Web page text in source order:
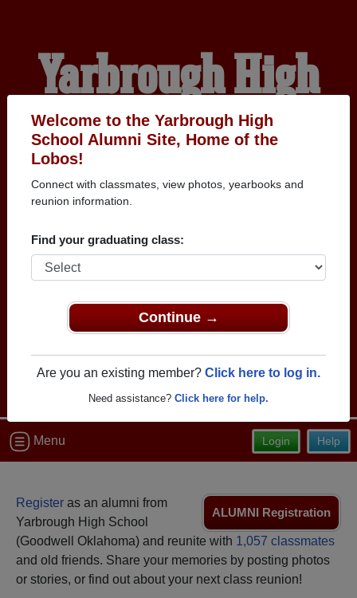
Welcome to the Yarbrough High
School Alumni Site, Home of the
Lobos!
Connect with classmates, view photos, yearbooks and
reunion information.
Find your graduating class:
Continue →
Are you an existing member? Click here to log in.
Need assistance? Click here for help.
Yarbrough High
School Alumni
HOME OF THE LOBOS
Help
Login
Menu
ALUMNI Registration
Register as an alumni from
Yarbrough High School
(Goodwell Oklahoma) and reunite with 1,057 classmates
and old friends. Share your memories by posting photos
or stories, or find out about your next class reunion!